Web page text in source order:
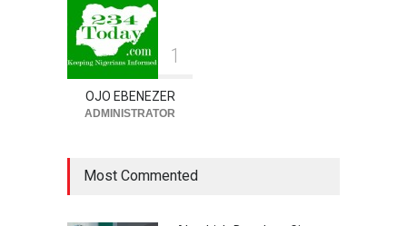
1
OJO EBENEZER
ADMINISTRATOR
Most Commented